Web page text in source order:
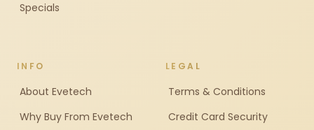
Specials
INFO
About Evetech
Why Buy From Evetech
LEGAL
Terms & Conditions
Credit Card Security